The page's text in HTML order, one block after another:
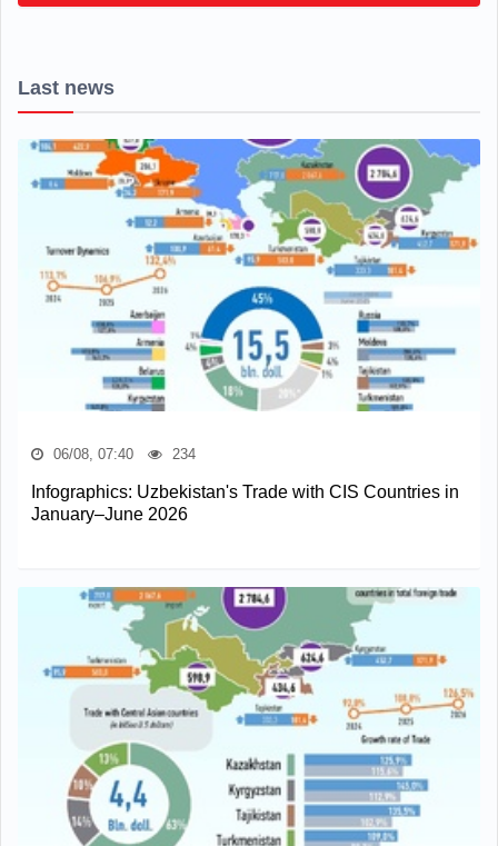
Last news
06/08, 07:40 234
Infographics: Uzbekistan's Trade with CIS Countries in
January–June 2026